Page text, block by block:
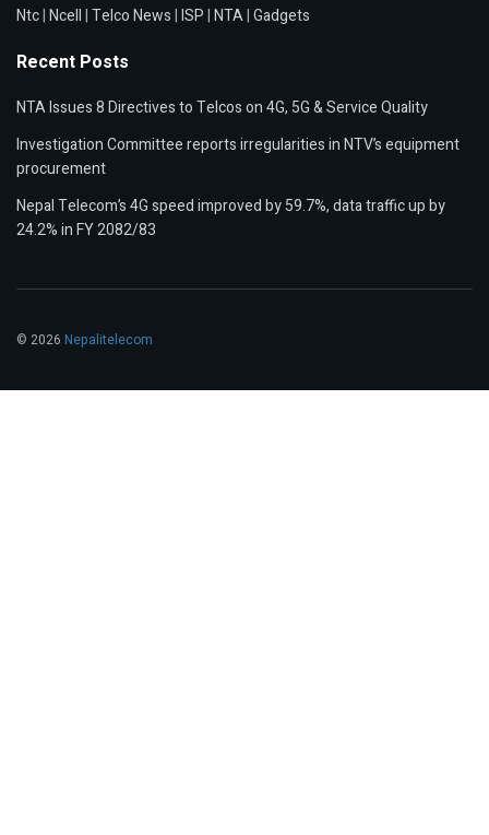
Ntc|Ncell|Telco News|ISP|NTA|Gadgets
Recent Posts
NTA Issues 8 Directives to Telcos on 4G, 5G & Service Quality
Investigation Committee reports irregularities in NTV’s equipment
procurement
Nepal Telecom’s 4G speed improved by 59.7%, data traffic up by
24.2% in FY 2082/83
© 2026 Nepalitelecom